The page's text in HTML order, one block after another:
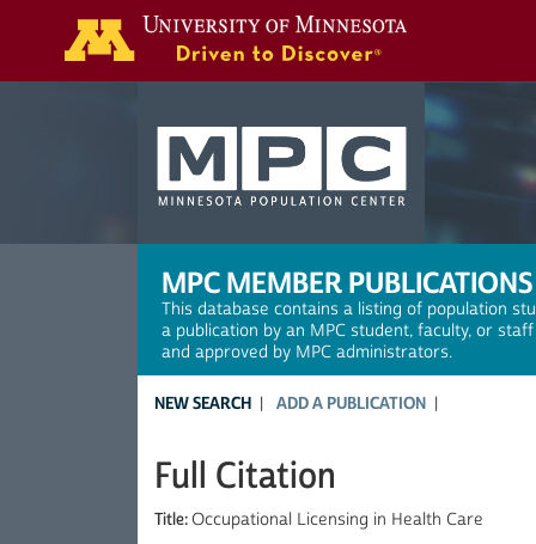
MPC MEMBER PUBLICATIONS
This database contains a listing of population
a publication by an MPC student, faculty, or
and approved by MPC administrators.
NEW SEARCH ADD A PUBLICATION
Full Citation
Title:Occupational Licensing in Health Care